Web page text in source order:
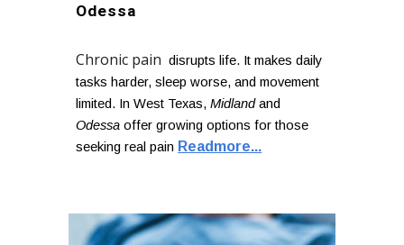
Odessa
Chronic pain disrupts life. It makes daily
tasks harder, sleep worse, and movement
limited. In West Texas,Midlandand
Odessa offer growing options for those
seeking real pain Readmore...